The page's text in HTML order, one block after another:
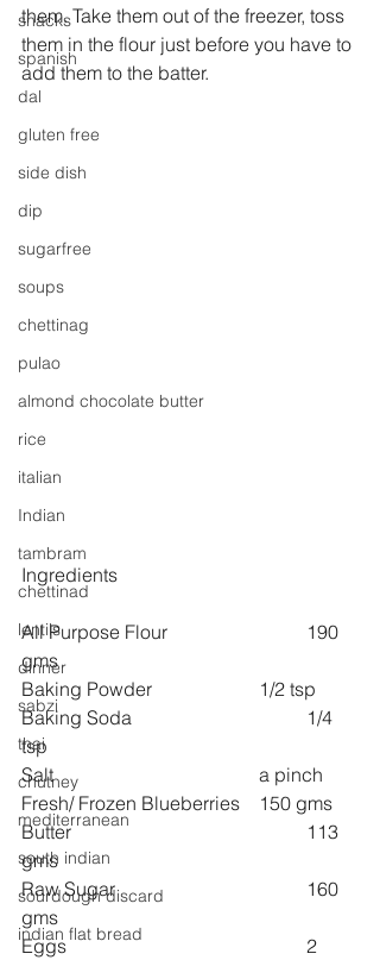
snacks
spanish
dal
gluten free
side dish
dip
sugarfree
soups
chettinag
pulao
almond chocolate butter
rice
italian
Indian
tambram
chettinad
lentils
dinner
sabzi
thai
chutney
mediterranean
south indian
sourdough discard
indian flat bread
them. Take them out of the freezer, toss
them in the flour just before you have to
add them to the batter.
Ingredients
All Purpose Flour 			190
gms
Baking Powder 			1/2 tsp
Baking Soda 				1/4
tsp
Salt  					a pinch
Fresh/ Frozen Blueberries 	150 gms
Butter 					113
gms
Raw Sugar 				160
gms
Eggs 					2